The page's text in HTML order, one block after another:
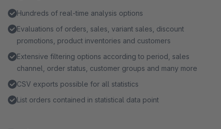
Hundreds of real-time analysis options
Evaluations of orders, sales, variant sales, discount
promotions, product inventories and customers
Extensive filtering options according to period, sales
channel, order status, customer groups and many more
CSV exports possible for all statistics
List orders contained in statistical data point